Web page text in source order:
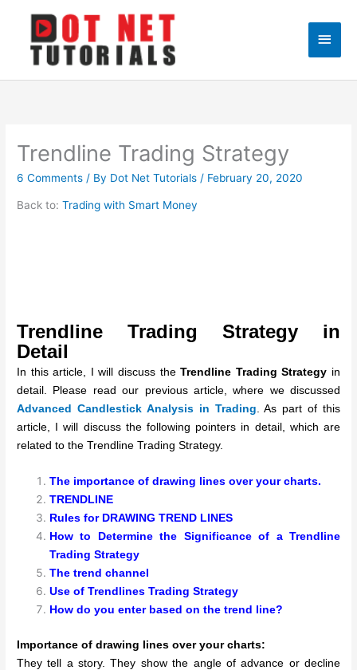
content
Main
Trendline Trading Strategy
6 Comments / By Dot Net Tutorials / February 20, 2020
Back to:Trading with Smart Money
Trendline Trading Strategy in
Detail
In this article, I will discuss theTrendline Trading Strategy in
detail. Please read our previous article, where we discussed
Advanced
Candlestick Analysis in Trading. As part of this
article, I will discuss the following pointers in detail, which are
related to the Trendline Trading Strategy.
The importance of drawing lines over your charts.
TRENDLINE
Rules for DRAWING TREND LINES
How to Determine the Significance of a Trendline
Trading Strategy
The trend channel
Use of Trendlines Trading Strategy
How do you enter based on the trend line?
Importance of drawing lines over your charts:
They tell a story. They show the angle of advance or decline